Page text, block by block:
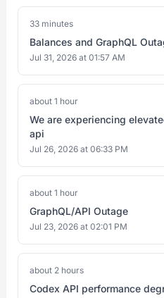
33 minutes
Balances and GraphQL
Jul 31, 2026 at 01:57 AM
about 1 hour
We are experiencing
api
Jul 26, 2026 at 06:33 PM
about 1 hour
GraphQL/API Outage
Jul 23, 2026 at 02:01 PM
about 2 hours
Codex API performance